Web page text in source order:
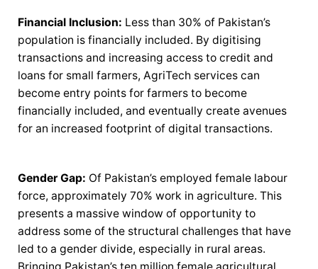
Financial Inclusion: Less than 30% of Pakistan’s
population is financially included. By digitising
transactions and increasing access to credit and
loans for small farmers, AgriTech services can
become entry points for farmers to become
financially included, and eventually create avenues
for an increased footprint of digital transactions.
Gender Gap: Of Pakistan’s employed female labour
force, approximately 70% work in agriculture. This
presents a massive window of opportunity to
address some of the structural challenges that have
led to a gender divide, especially in rural areas.
Bringing Pakistan’s ten million female agricultural